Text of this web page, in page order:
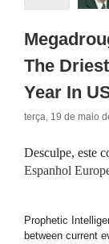
The
Year In
terça, 19 de maio
Desculpe, este
Espanhol
Prophetic
between current